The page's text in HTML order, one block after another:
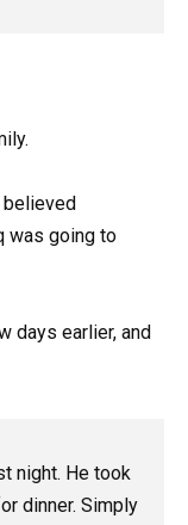
believed
was going to
days earlier, and
night. He took
dinner. Simply